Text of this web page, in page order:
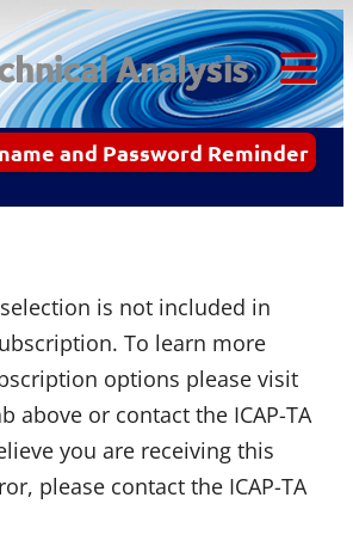
and Password Reminder
is not included in
To learn more
options please visit
above or contact the ICAP-TA
you are receiving this
please contact the ICAP-TA